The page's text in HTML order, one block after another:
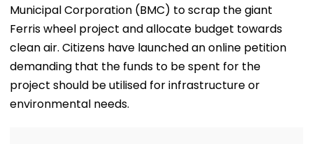
Municipal Corporation (BMC) to scrap the giant
Ferris wheel project and allocate budget towards
clean air. Citizens have launched an online petition
demanding that the funds to be spent for the
project should be utilised for infrastructure or
environmental needs.